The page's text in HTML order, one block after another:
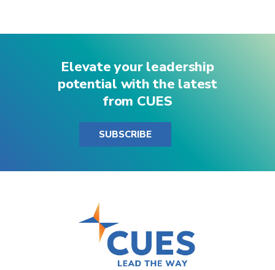
Elevate your leadership
potential with the latest
from CUES
SUBSCRIBE